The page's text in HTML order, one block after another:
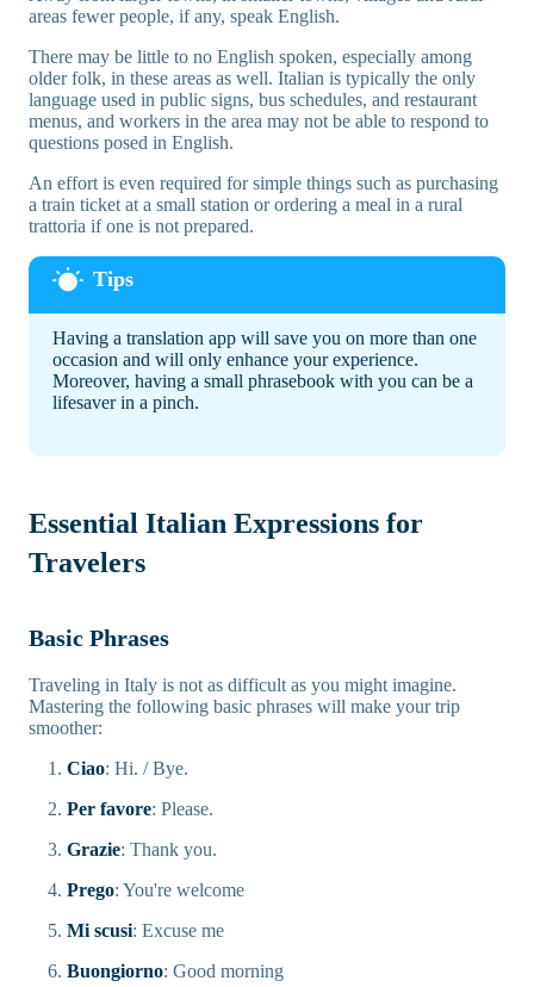
areas fewer people, if any, speak English.
There may be little to no English spoken, especially among
older folk, in these areas as well. Italian is typically the only
language used in public signs, bus schedules, and restaurant
menus, and workers in the area may not be able to respond to
questions posed in English.
An effort is even required for simple things such as purchasing
a train ticket at a small station or ordering a meal in a rural
trattoria if one is not prepared.
Having a translation app will save you on more than one
occasion and will only enhance your experience.
Moreover, having a small phrasebook with you can be a
lifesaver in a pinch.
Essential Italian Expressions for
Travelers
Basic Phrases
Traveling in Italy is not as difficult as you might imagine.
Mastering the following basic phrases will make your trip
smoother:
Ciao: Hi. / Bye.
Per favore: Please.
Grazie: Thank you.
Prego: You're welcome
Mi scusi: Excuse me
Buongiorno: Good morning